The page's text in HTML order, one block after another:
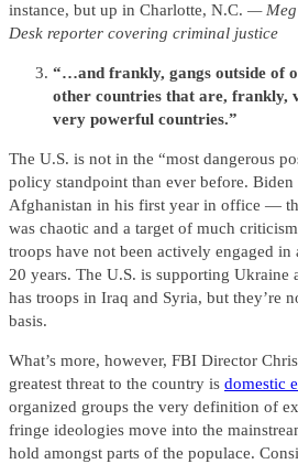
instance, but up in Charlotte, N.C. — Meg
Desk reporter covering criminal justice
“…and frankly, gangs outside of
other countries that are, frankly,
very powerful countries.”
The U.S. is not in the “most dangerous
policy standpoint than ever before.
Afghanistan in his first year in office —
was chaotic and a target of much
troops have not been actively engaged
20 years. The U.S. is supporting Ukraine
has troops in Iraq and Syria, but they’re
basis.
What’s more, however, FBI Director
greatest threat to the country is domestic
organized groups the very definition of
fringe ideologies move into the
hold amongst parts of the populace.